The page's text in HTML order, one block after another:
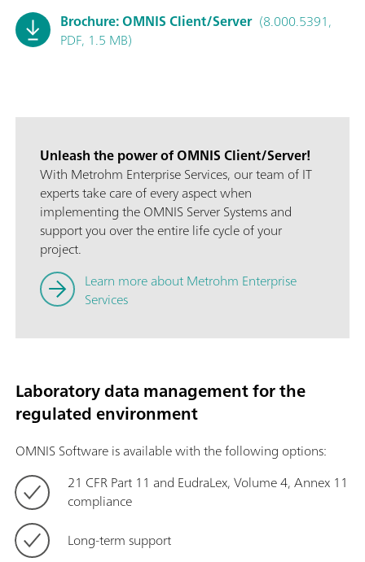
Brochure: OMNIS Client/Server (8.000.5391,
PDF, 1.5 MB)
Unleash the power of OMNIS Client/Server!
With Metrohm Enterprise Services, our team of IT
experts take care of every aspect when
implementing the OMNIS Server Systems and
support you over the entire life cycle of your
project.
Learn more about Metrohm Enterprise
Services
Laboratory data management for the
regulated environment
OMNIS Software is available with the following options:
21 CFR Part 11 and EudraLex, Volume 4, Annex 11
compliance
Long-term support